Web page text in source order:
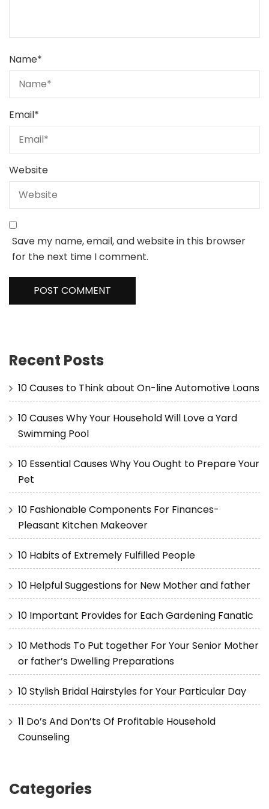
Name*
Email*
Website
Save my name, email, and website in this browser
for the next time I comment.
Recent Posts
10 Causes to Think about On-line Automotive Loans
10 Causes Why Your Household Will Love a Yard
Swimming Pool
10 Essential Causes Why You Ought to Prepare Your
Pet
10 Fashionable Components For Finances-
Pleasant Kitchen Makeover
10 Habits of Extremely Fulfilled People
10 Helpful Suggestions for New Mother and father
10 Important Provides for Each Gardening Fanatic
10 Methods To Put together For Your Senior Mother
or father’s Dwelling Preparations
10 Stylish Bridal Hairstyles for Your Particular Day
11 Do’s And Don’ts Of Profitable Household
Counseling
Categories